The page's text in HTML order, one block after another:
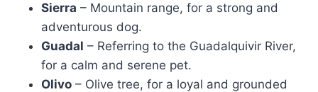
Sierra – Mountain range, for a strong and
adventurous dog.
Guadal – Referring to the Guadalquivir River,
for a calm and serene pet.
Olivo – Olive tree, for a loyal and grounded